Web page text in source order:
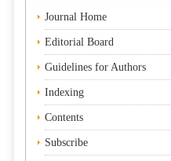
Journal Home
Editorial Board
Guidelines for Authors
Indexing
Contents
Subscribe